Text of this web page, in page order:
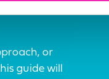
or
guide will